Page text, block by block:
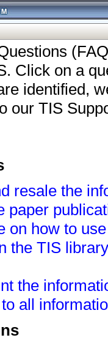
Click on a
identified,
our TIS
resale the
paper
on how to
the TIS
the
all